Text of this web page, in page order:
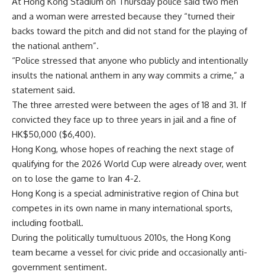
and a woman were arrested because they “turned their
backs toward the pitch and did not stand for the playing of
the national anthem”.
“Police stressed that anyone who publicly and intentionally
insults the national anthem in any way commits a crime,” a
statement said.
The three arrested were between the ages of 18 and 31. If
convicted they face up to three years in jail and a fine of
HK$50,000 ($6,400).
Hong Kong, whose hopes of reaching the next stage of
qualifying for the 2026 World Cup were already over, went
on to lose the game to Iran 4-2.
Hong Kong is a special administrative region of China but
competes in its own name in many international sports,
including football.
During the politically tumultuous 2010s, the Hong Kong
team became a vessel for civic pride and occasionally anti-
government sentiment.